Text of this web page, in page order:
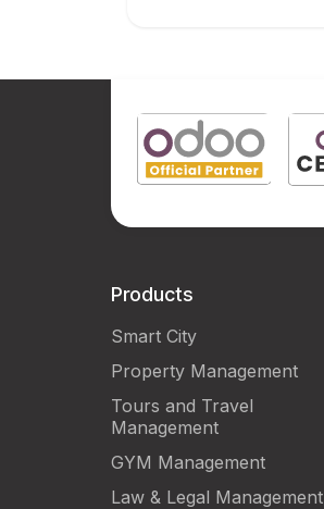
Products
Smart City
Property Management
Tours and Travel
Management
GYM Management
Law & Legal Management